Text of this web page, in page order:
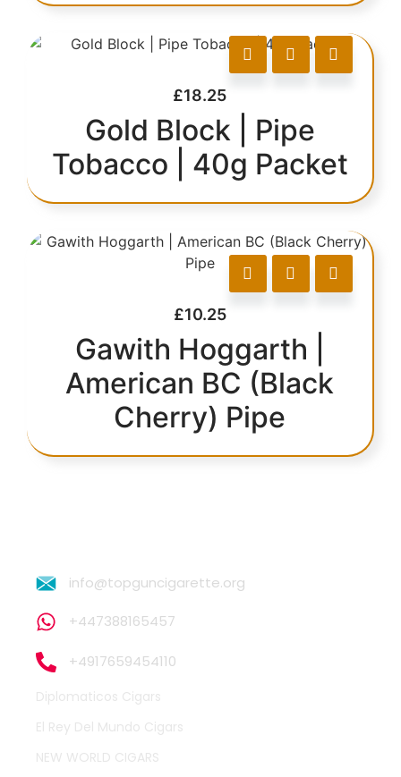
£18.25
Gold Block | Pipe
Tobacco | 40g Packet
£10.25
Gawith Hoggarth |
American BC (Black
Cherry) Pipe
info@topguncigarette.org
+447388165457
+4917659454110
Diplomaticos Cigars
El Rey Del Mundo Cigars
NEW WORLD CIGARS